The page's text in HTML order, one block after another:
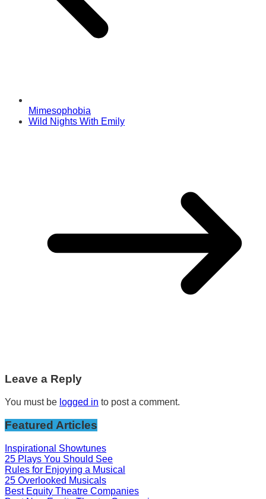
Mimesophobia
Wild Nights With Emily
Leave a Reply
You must be logged in to post a comment.
Featured Articles
Inspirational Showtunes
25 Plays You Should See
Rules for Enjoying a Musical
25 Overlooked Musicals
Best Equity Theatre Companies